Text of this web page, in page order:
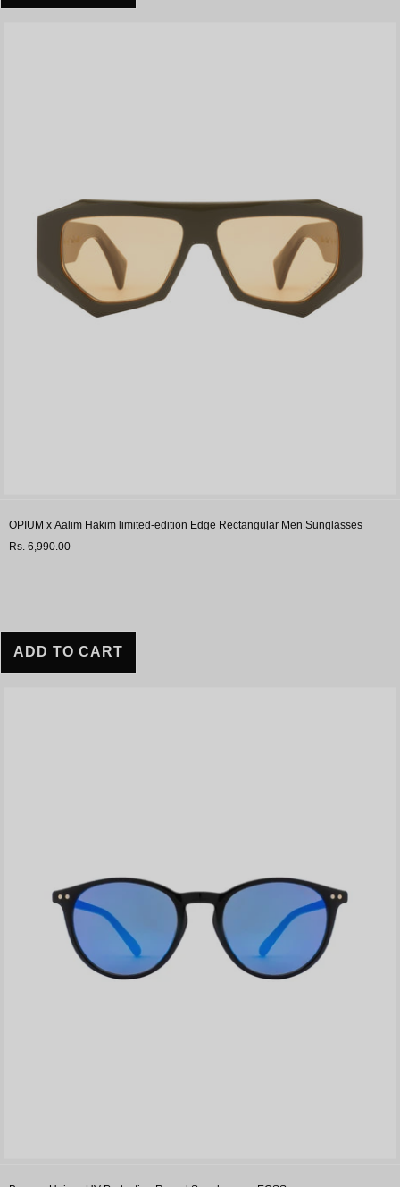
OPIUM x Aalim Hakim limited-edition Edge Rectangular Men Sunglasses
Rs. 6,990.00
ADD TO CART